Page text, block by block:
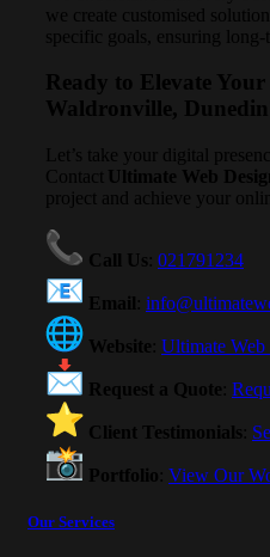
we create customised
specific goals, ensuring long-
Ready to Elevate Your
Waldronville,
Let’s take your digital
Contact
Ultimate Web
project and achieve your
Call Us 021791234
Email
Website Ultimate Web
Request a Quote
Client Testimonials
Portfolio View Our
Our Services